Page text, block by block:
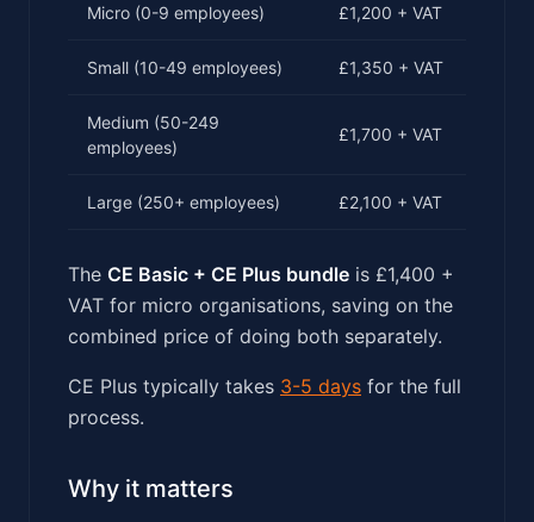
Micro (0-9 employees) £1,200 + VAT
Small (10-49 employees) £1,350 + VAT
Medium (50-249
employees)
£1,700 + VAT
Large (250+ employees) £2,100 + VAT
The CE Basic + CE Plus bundle is £1,400 +
VAT for micro organisations, saving on the
combined price of doing both separately.
CE Plus typically takes 3-5 days for the full
process.
Why it matters